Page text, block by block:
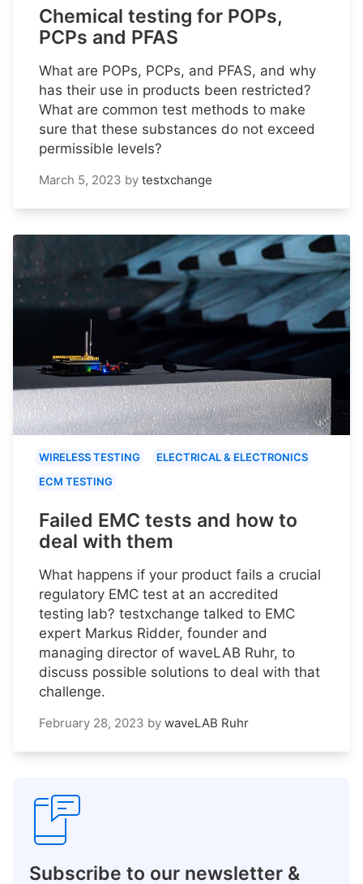
Chemical testing for POPs,
PCPs and PFAS
What are POPs, PCPs, and PFAS, and why
has their use in products been restricted?
What are common test methods to make
sure that these substances do not exceed
permissible levels?
March 5, 2023 by testxchange
WIRELESS TESTING
ELECTRICAL & ELECTRONICS
ECM TESTING
Failed EMC tests and how to
deal with them
What happens if your product fails a crucial
regulatory EMC test at an accredited
testing lab? testxchange talked to EMC
expert Markus Ridder, founder and
managing director of waveLAB Ruhr, to
discuss possible solutions to deal with that
challenge.
February 28, 2023 by waveLAB Ruhr
Subscribe to our newsletter &